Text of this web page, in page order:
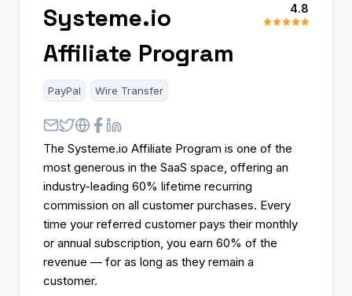
Systeme.io
Affiliate Program
4.8
PayPal Wire Transfer
The Systeme.io Affiliate Program is one of the
most generous in the SaaS space, offering an
industry-leading 60% lifetime recurring
commission on all customer purchases. Every
time your referred customer pays their monthly
or annual subscription, you earn 60% of the
revenue — for as long as they remain a
customer.